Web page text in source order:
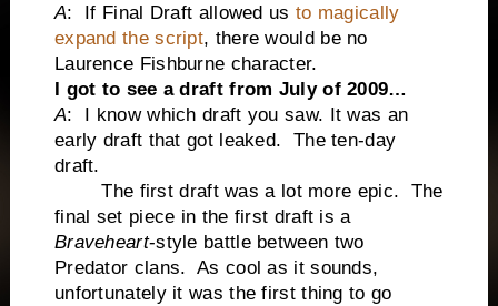
A: If Final Draft allowed us to magically
expand the script, there would be no
Laurence Fishburne character.
I got to see a draft from July of 2009…
A: I know which draft you saw. It was an
early draft that got leaked. The ten-day
draft.
The first draft was a lot more epic. The
final set piece in the first draft is a
Braveheart-style battle between two
Predator clans. As cool as it sounds,
unfortunately it was the first thing to go